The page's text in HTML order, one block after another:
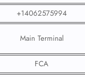
+14062575994
Main Terminal
FCA